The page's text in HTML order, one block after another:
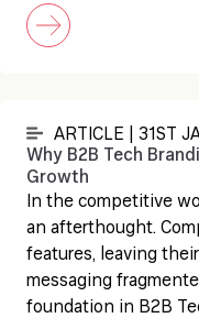
ARTICLE | 31ST
Why B2B Tech
Growth
In the competitive
an afterthought.
features, leaving
messaging
foundation in B2B